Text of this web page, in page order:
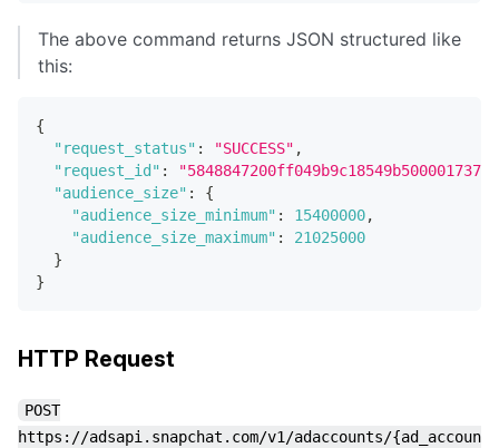
The above command returns JSON structured like
this:
{
"request_status" : "SUCCESS" ,
"request_id" :
"audience_size" :
{
"audience_size_minimum" : 15400000,
"audience_size_maximum" :
21025000
}
}
HTTP Request
POST
https://adsapi.snapchat.com/v1/adaccounts/{ad_accoun